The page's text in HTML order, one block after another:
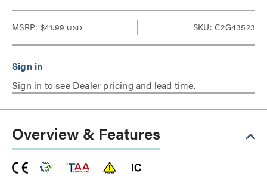
MSRP: $41.99 USD SKU: C2G43523
Sign in to see Dealer pricing and lead time.
Overview & Features